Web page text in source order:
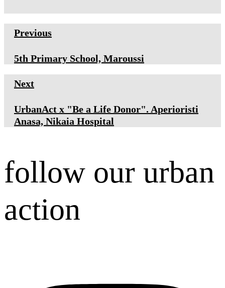
Previous
5th Primary School, Maroussi
Next
UrbanAct x "Be a Life Donor". Aperioristi
Anasa, Nikaia Hospital
follow our urban
action